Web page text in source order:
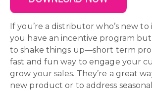
If you’re a distributor who’s new
you have an incentive program but
to shake things up—short term
fast and fun way to engage your
grow your sales. They’re a great
new product or to address